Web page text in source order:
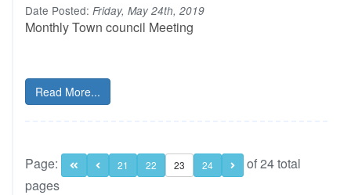
Date Posted: Friday, May 24th, 2019
Monthly Town council Meeting
Read More...
Page: 21 22 23 24
of 24 total
pages